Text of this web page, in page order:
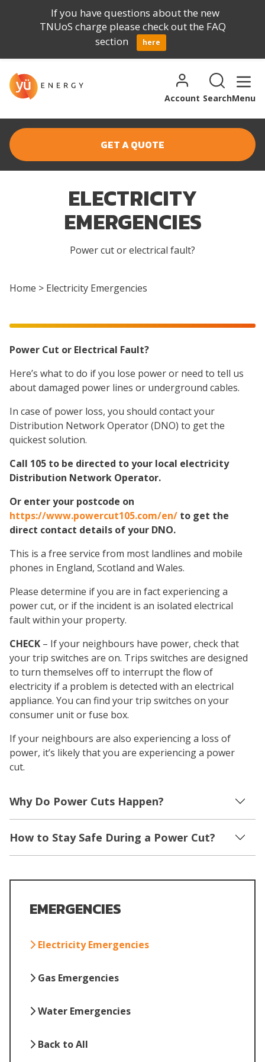
Search for:
Search
Account Menu
Search
GET A QUOTE
ELECTRICITY
EMERGENCIES
Power cut or electrical fault?
Home > Electricity Emergencies
Power Cut or Electrical Fault?
Here’s what to do if you lose power or need to tell us
about damaged power lines or underground cables.
In case of power loss, you should contact your
Distribution Network Operator (DNO) to get the
quickest solution.
Call 105 to be directed to your local electricity
Distribution Network Operator.
Or enter your postcode on
https://www.powercut105.com/en/ to get the
direct contact details of your DNO.
This is a free service from most landlines and mobile
phones in England, Scotland and Wales.
Please determine if you are in fact experiencing a
power cut, or if the incident is an isolated electrical
fault within your property.
CHECK – If your neighbours have power, check that
your trip switches are on. Trips switches are designed
to turn themselves off to interrupt the flow of
electricity if a problem is detected with an electrical
appliance. You can find your trip switches on your
consumer unit or fuse box.
If your neighbours are also experiencing a loss of
power, it’s likely that you are experiencing a power
cut.
Why Do Power Cuts Happen?
How to Stay Safe During a Power Cut?
EMERGENCIES
Electricity Emergencies
Gas Emergencies
Water Emergencies
Back to All
If you have questions about the new
TNUoS charge please check out the FAQ
section
here